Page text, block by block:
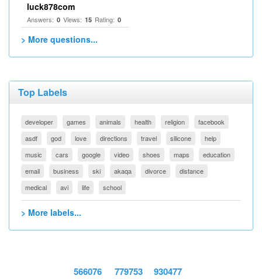
luck878com
Answers: 0 Views: 15 Rating: 0
> More questions...
Top Labels
developer games animals health religion
facebook
asdf
god love directions travel silicone
help
music
cars google video shoes maps
education
email
business ski akaqa divorce
distance
medical
avi life school
> More labels...
566076 779753 930477